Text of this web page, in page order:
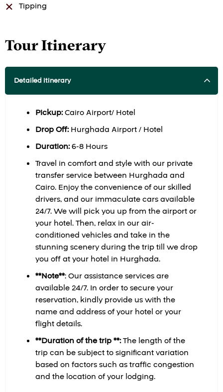
Tipping
Tour Itinerary
Detailed itinerary
Pickup:Cairo Airport/ Hotel
Drop Off:Hurghada Airport / Hotel
Duration:6-8 Hours
Travel in comfort and style with our private
transfer service between Hurghada and
Cairo. Enjoy the convenience of our skilled
drivers, and our immaculate cars available
24/7. We will pick you up from the airport or
your hotel. Then, relax in our air-
conditioned vehicles and take in the
stunning scenery during the trip till we drop
you off at your hotel in Hurghada.
**Note**:Our assistance services are
available 24/7. In order to secure your
reservation, kindly provide us with the
name and address of your hotel or your
flight details.
**Duration of the trip **:The length of the
trip can be subject to significant variation
based on factors such as traffic congestion
and the location of your lodging.